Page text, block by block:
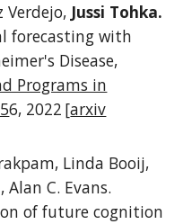
Verdejo, Jussi Tohka.
forecasting with
Disease,
Programs in
6, 2022 [arxiv
Linda Booij,
, Alan C. Evans.
of future cognition